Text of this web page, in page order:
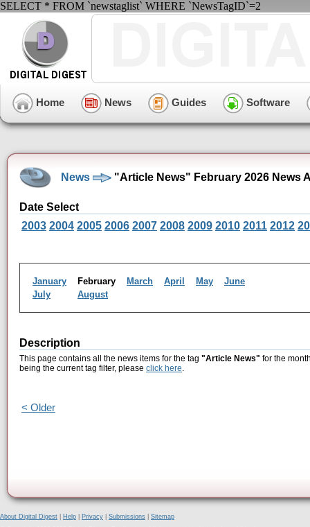
SELECT * FROM `newstaglist` WHERE `NewsTagID`=2
Home News Guides Software
News "Article News" February 2026 News
Date Select
2003 2004 2005 2006 2007 2008 2009 2010 2011 2012
January February March April May
June
July
August
Description
This page contains all the news items for the tag "Article News" for the
being the current tag filter, please click here.
< Older
About Digital Digest Help Privacy Submissions
Sitemap